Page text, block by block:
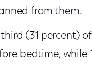
from them.
(31 percent)
bedtime, while